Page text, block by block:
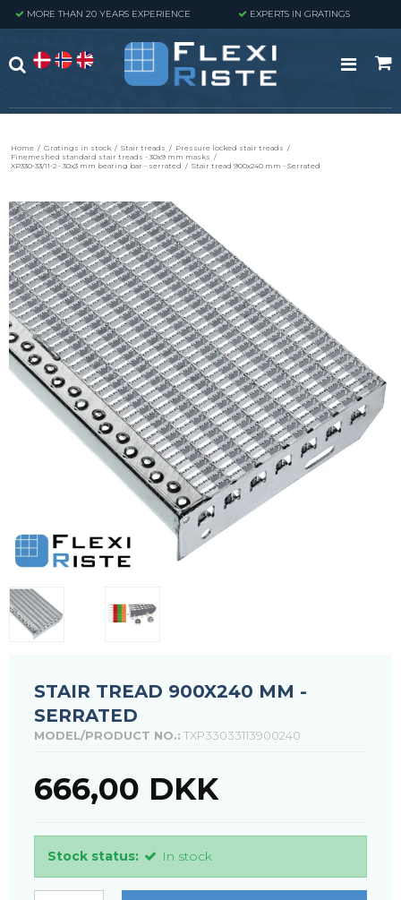
MORE THAN 20 YEARS EXPERIENCE EXPERTS IN GRATINGS
Home / Gratings in stock / Stair treads / Pressure locked stair treads /
Finemeshed standard stair treads - 30x9 mm masks /
XP330-33/11-2 - 30x3 mm bearing bar - serrated / Stair tread 900x240 mm - Serrated
STAIR TREAD 900X240 MM -
SERRATED
MODEL/PRODUCT NO.: TXP33033113900240
666,00 DKK
Stock status: In stock